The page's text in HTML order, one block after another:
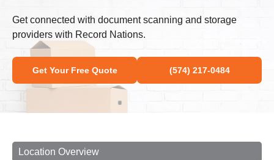
Get connected with document scanning and storage
providers with Record Nations.
Get Your Free Quote (574) 217-0484
Location Overview